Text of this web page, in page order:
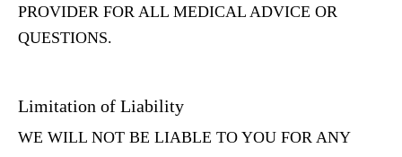
PROVIDER FOR ALL MEDICAL ADVICE OR
QUESTIONS.
Limitation of Liability
WE WILL NOT BE LIABLE TO YOU FOR ANY